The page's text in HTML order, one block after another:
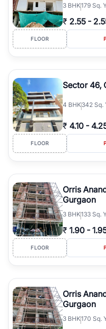
3 BHK179 Sq.
₹ 2.55 -
FLOOR
Sector 46,
4 BHK342 Sq.
₹ 4.10 -
FLOOR
Orris
Gurgaon
3 BHK133 Sq.
₹ 1.90 -
FLOOR
Orris
Gurgaon
3 BHK170 Sq.